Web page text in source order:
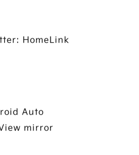
HomeLink
Auto
mirror